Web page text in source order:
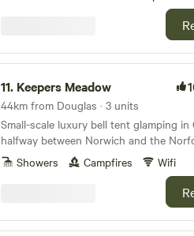
11. Keepers Meadow
44km from Douglas · 3 units
Small-scale luxury bell tent glamping in
halfway between Norwich and the
Showers
Campfires Wifi